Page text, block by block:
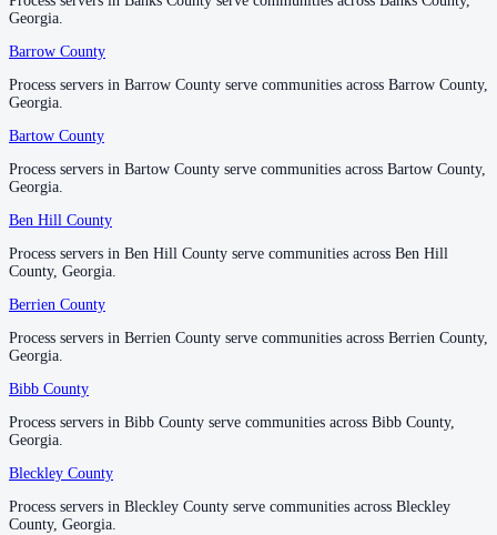
Effingham County
No servers yet
Elbert County
No servers yet
Emanuel County
No servers yet
Evans County
No servers yet
Georgia.
Barrow County
Process servers in Barrow County serve communities across Barrow County,
Georgia.
Bartow County
Process servers in Bartow County serve communities across Bartow County,
Georgia.
Ben Hill County
Process servers in Ben Hill County serve communities across Ben Hill
County, Georgia.
Berrien County
Process servers in Berrien County serve communities across Berrien County,
Georgia.
Bibb County
Process servers in Bibb County serve communities across Bibb County,
Georgia.
Bleckley County
Process servers in Bleckley County serve communities across Bleckley
County, Georgia.
Georgia.
Barrow County
Process servers in Barrow County serve communities across Barrow County,
Georgia.
Bartow County
Process servers in Bartow County serve communities across Bartow County,
Georgia.
Ben Hill County
Process servers in Ben Hill County serve communities across Ben Hill
County, Georgia.
Berrien County
Process servers in Berrien County serve communities across Berrien County,
Georgia.
Bibb County
Process servers in Bibb County serve communities across Bibb County,
Georgia.
Bleckley County
Process servers in Bleckley County serve communities across Bleckley
County, Georgia.